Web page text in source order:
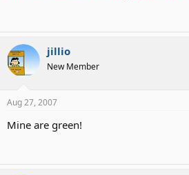
jillio
New Member
Aug 27, 2007
Mine are green!